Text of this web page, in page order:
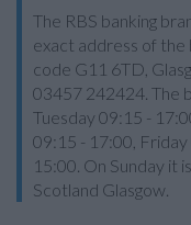
The RBS banking
exact address of the
code G11 6TD,
03457 242424. The
Tuesday 09:15 -
09:15 - 17:00,
15:00. On Sunday it
Scotland Glasgow.